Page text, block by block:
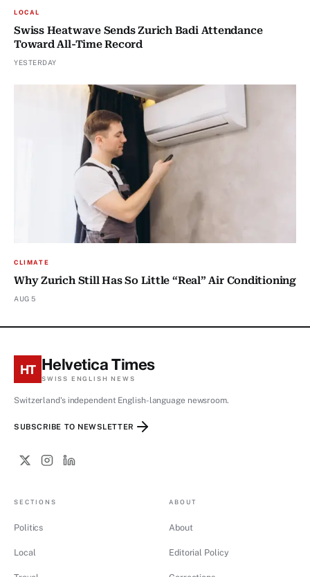
LOCAL
Swiss Heatwave Sends Zurich Badi Attendance
Toward All-Time Record
YESTERDAY
CLIMATE
Why Zurich Still Has So Little “Real” Air Conditioning
AUG 5
HT Helvetica Times
SWISS ENGLISH NEWS
Switzerland's independent English-language newsroom.
SUBSCRIBE TO NEWSLETTER
SECTIONS
Politics
Local
ABOUT
About
Editorial Policy